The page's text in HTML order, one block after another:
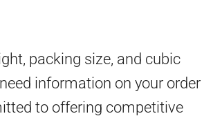
packing size, and cubic
information on your order
to offering competitive